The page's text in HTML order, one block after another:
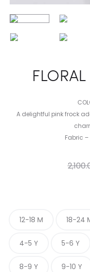
A delightful pink frock
Fabric –
12-18 M 18-24
4-5 Y 5-6 Y
8-9 Y 9-10 Y